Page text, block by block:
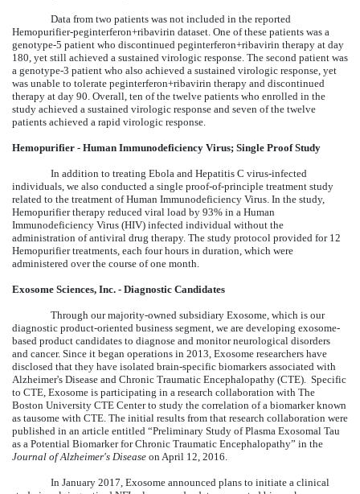
Data from two patients was not included in the reported
Hemopurifier-peginterferon+ribavirin dataset. One of these patients was a
genotype-5 patient who discontinued peginterferon+ribavirin therapy at day
180, yet still achieved a sustained virologic response. The second patient was
a genotype-3 patient who also achieved a sustained virologic response, yet
was unable to tolerate peginterferon+ribavirin therapy and discontinued
therapy at day 90. Overall, ten of the twelve patients who enrolled in the
study achieved a sustained virologic response and seven of the twelve
patients achieved a rapid virologic response.
Hemopurifier - Human Immunodeficiency Virus; Single Proof Study
In addition to treating Ebola and Hepatitis C virus-infected
individuals, we also conducted a single proof-of-principle treatment study
related to the treatment of Human Immunodeficiency Virus. In the study,
Hemopurifier therapy reduced viral load by 93% in a Human
Immunodeficiency Virus (HIV) infected individual without the
administration of antiviral drug therapy. The study protocol provided for 12
Hemopurifier treatments, each four hours in duration, which were
administered over the course of one month.
Exosome Sciences, Inc. - Diagnostic Candidates
Through our majority-owned subsidiary Exosome, which is our
diagnostic product-oriented business segment, we are developing exosome-
based product candidates to diagnose and monitor neurological disorders
and cancer. Since it began operations in 2013, Exosome researchers have
disclosed that they have isolated brain-specific biomarkers associated with
Alzheimer's Disease and Chronic Traumatic Encephalopathy (CTE). Specific
to CTE, Exosome is participating in a research collaboration with The
Boston University CTE Center to study the correlation of a biomarker known
as tausome with CTE. The initial results from that research collaboration were
published in an article entitled “Preliminary Study of Plasma Exosomal Tau
as a Potential Biomarker for Chronic Traumatic Encephalopathy” in the
Journal of Alzheimer's Disease on April 12, 2016.
In January 2017, Exosome announced plans to initiate a clinical